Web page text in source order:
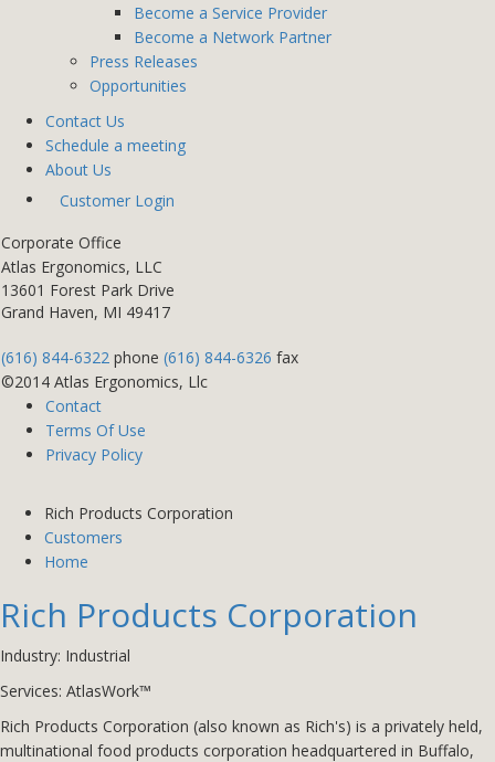
Become a Service Provider
Become a Network Partner
Press Releases
Opportunities
Contact Us
Schedule a meeting
About Us
Customer Login
Corporate Office
Atlas Ergonomics, LLC
13601 Forest Park Drive
Grand Haven, MI 49417
(616) 844-6322 phone (616) 844-6326 fax
©2014 Atlas Ergonomics, Llc
Contact
Terms Of Use
Privacy Policy
Rich Products Corporation
Customers
Home
Rich Products Corporation
Industry: Industrial
Services: AtlasWork™
Rich Products Corporation (also known as Rich's) is a privately held,
multinational food products corporation headquartered in Buffalo,